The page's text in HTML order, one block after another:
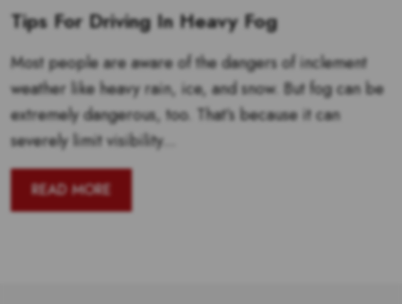
Tips For Driving In Heavy Fog
Most people are aware of the dangers of inclement
weather like heavy rain, ice, and snow. But fog can be
extremely dangerous, too. That’s because it can
severely limit visibility...
READ MORE